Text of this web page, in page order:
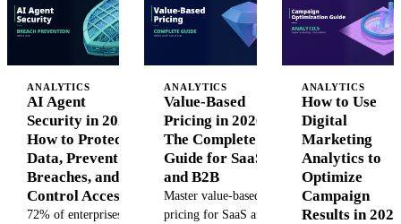
Here's how to
control
autonomous
systems.
ANALYTICS
AI Agent
Security in 2026:
How to Protect
Data, Prevent
Breaches, and
Control Access
72% of enterprises
ANALYTICS
Value-Based
Pricing in 2026:
The Complete
Guide for SaaS
and B2B
Master value-based
pricing for SaaS and
ANALYTICS
How to Use
Digital
Marketing
Analytics to
Optimize
Campaign
Results in 2026